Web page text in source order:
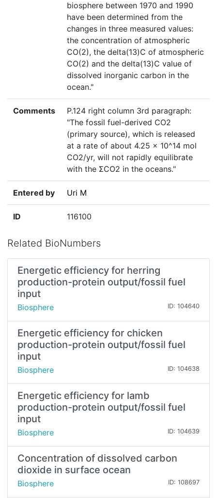
biosphere between 1970 and 1990
have been determined from the
changes in three measured values:
the concentration of atmospheric
CO(2), the delta(13)C of atmospheric
CO(2) and the delta(13)C value of
dissolved inorganic carbon in the
ocean."
Comments
P.124 right column 3rd paragraph:
"The fossil fuel-derived CO2
(primary source), which is released
at a rate of about 4.25 x 10^14 mol
CO2/yr, will not rapidly equilibrate
with the ΣCO2 in the oceans."
Entered by Uri M
ID 116100
Related BioNumbers
Energetic efficiency for herring
production-protein output/fossil fuel
input
Biosphere ID: 104640
Energetic efficiency for chicken
production-protein output/fossil fuel
input
Biosphere ID: 104638
Energetic efficiency for lamb
production-protein output/fossil fuel
input
Biosphere ID: 104639
Concentration of dissolved carbon
dioxide in surface ocean
Biosphere ID: 108697